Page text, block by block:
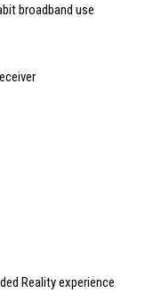
broadband use
Reality experience